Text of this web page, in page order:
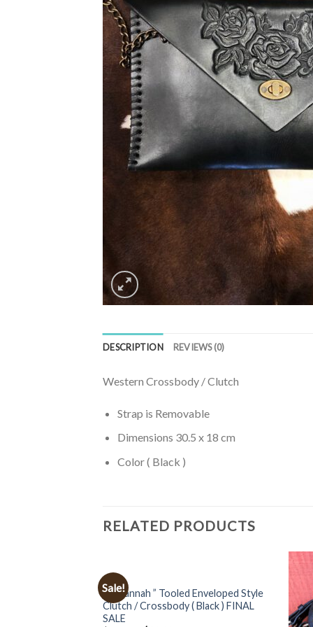
DESCRIPTION REVIEWS (0)
Western Crossbody / Clutch
Strap is Removable
Dimensions 30.5 x 18 cm
Color ( Black )
RELATED PRODUCTS
Sale!
BAGS
” Zavannah ” Tooled Enveloped Style
Clutch / Crossbody ( Black ) FINAL
SALE